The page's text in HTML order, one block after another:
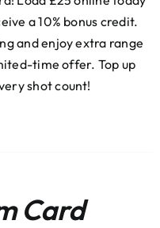
a 10% bonus credit.
and enjoy extra range
time offer. Top up
shot count!
Card